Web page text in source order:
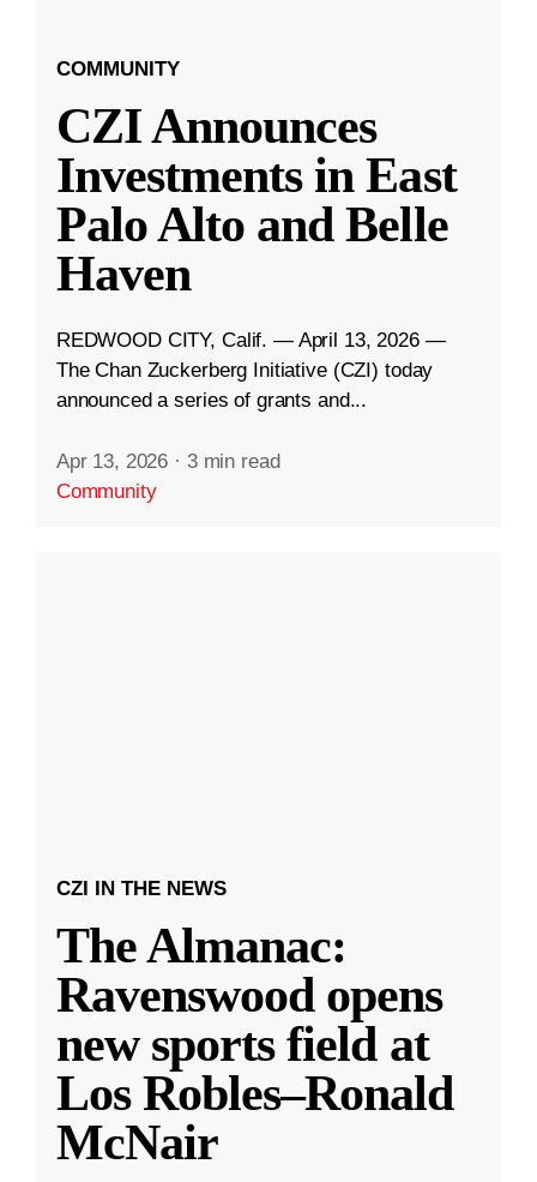
COMMUNITY
CZI Announces
Investments in East
Palo Alto and Belle
Haven
REDWOOD CITY, Calif. — April 13, 2026 —
The Chan Zuckerberg Initiative (CZI) today
announced a series of grants and...
Apr 13, 2026 · 3 min read
Community
CZI IN THE NEWS
The Almanac:
Ravenswood opens
new sports field at
Los Robles–Ronald
McNair